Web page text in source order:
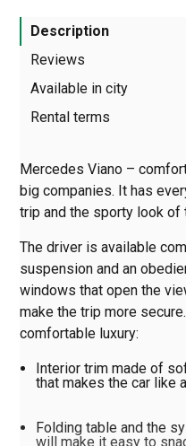
Description
Reviews
Available in city
Rental terms
Mercedes Viano –
big companies. It has
trip and the sporty look of
The driver is available
suspension and an
windows that open the
make the trip more
comfortable luxury:
Interior trim made of
that makes the car like
Folding table and the
will make it easy to